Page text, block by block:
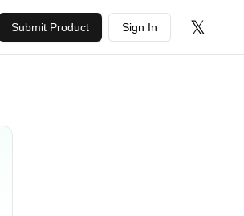
Submit Product Sign In 𝕏